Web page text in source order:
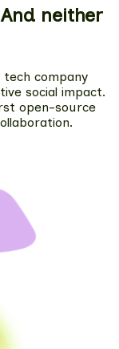
neither
company
social impact.
open-source